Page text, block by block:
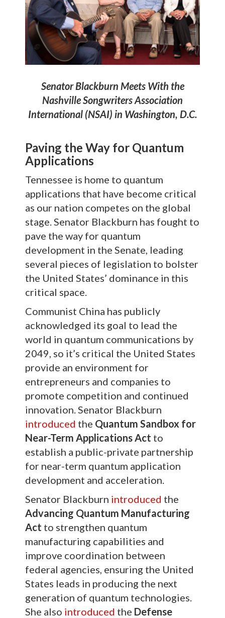
Senator Blackburn Meets With the
Nashville Songwriters Association
International (NSAI) in Washington, D.C.
Paving the Way for Quantum
Applications
Tennessee is home to quantum
applications that have become critical
as our nation competes on the global
stage. Senator Blackburn has fought to
pave the way for quantum
development in the Senate, leading
several pieces of legislation to bolster
the United States’ dominance in this
critical space.
Communist China has publicly
acknowledged its goal to lead the
world in quantum communications by
2049, so it’s critical the United States
provide an environment for
entrepreneurs and companies to
promote competition and continued
innovation. Senator Blackburn
introduced the Quantum Sandbox for
Near-Term Applications Act to
establish a public-private partnership
for near-term quantum application
development and acceleration.
Senator Blackburn introduced the
Advancing Quantum Manufacturing
Act to strengthen quantum
manufacturing capabilities and
improve coordination between
federal agencies, ensuring the United
States leads in producing the next
generation of quantum technologies.
She also introduced the Defense